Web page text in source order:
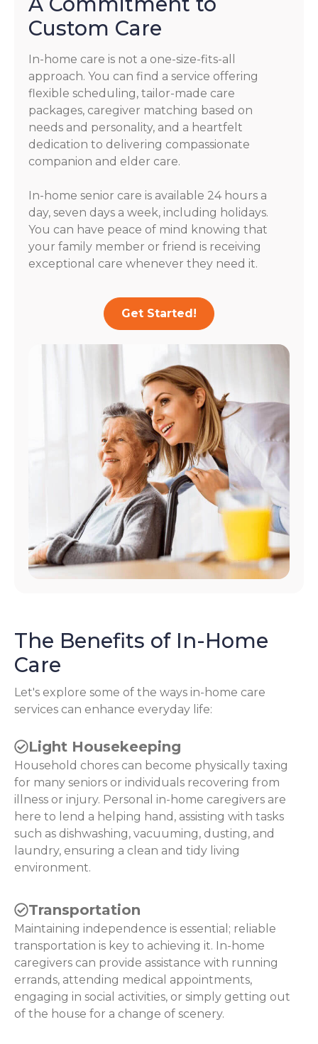
Custom Care
In-home care is not a one-size-fits-all
approach. You can find a service offering
flexible scheduling, tailor-made care
packages, caregiver matching based on
needs and personality, and a heartfelt
dedication to delivering compassionate
companion and elder care.
In-home senior care is available 24 hours a
day, seven days a week, including holidays.
You can have peace of mind knowing that
your family member or friend is receiving
exceptional care whenever they need it.
Get Started!
The Benefits of In-Home
Care
Let's explore some of the ways in-home care
services can enhance everyday life:
Light Housekeeping
Household chores can become physically taxing
for many seniors or individuals recovering from
illness or injury. Personal in-home caregivers are
here to lend a helping hand, assisting with tasks
such as dishwashing, vacuuming, dusting, and
laundry, ensuring a clean and tidy living
environment.
Transportation
Maintaining independence is essential; reliable
transportation is key to achieving it. In-home
caregivers can provide assistance with running
errands, attending medical appointments,
engaging in social activities, or simply getting out
of the house for a change of scenery.